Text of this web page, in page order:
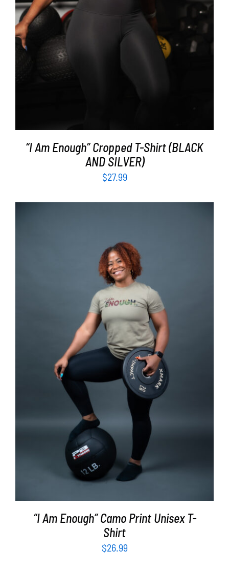
“I Am Enough” Cropped T-Shirt (BLACK
AND SILVER)
$27.99
SELECT OPTIONS / DETAILS
“I Am Enough” Camo Print Unisex T-
Shirt
$26.99